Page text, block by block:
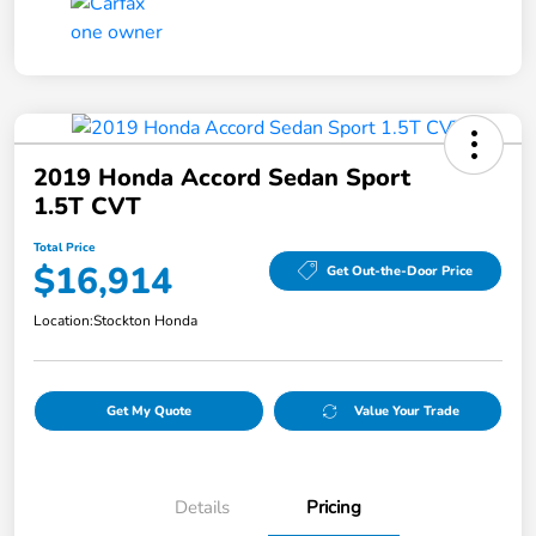
2019 Honda Accord Sedan Sport
1.5T CVT
Total Price
$16,914 Get Out-the-Door Price
Location:Stockton Honda
Get My Quote Value Your Trade
Details Pricing